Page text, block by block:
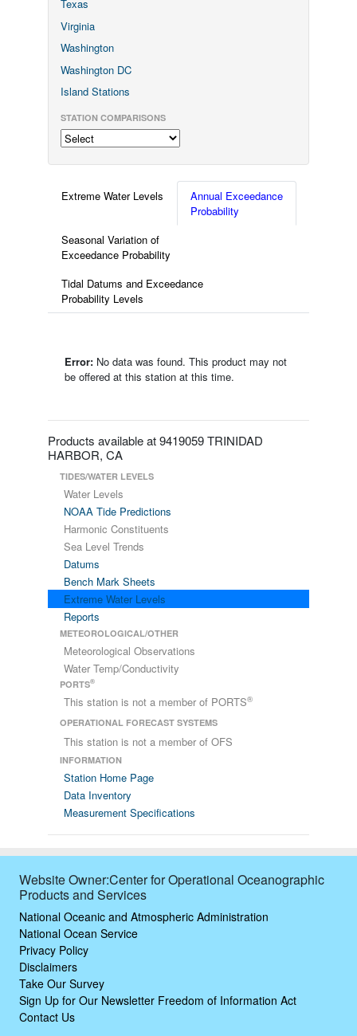
Texas
Virginia
Washington
Washington DC
Island Stations
STATION COMPARISONS
Extreme Water Levels
Annual Exceedance
Probability
Seasonal Variation of
Exceedance Probability
Tidal Datums and Exceedance
Probability Levels
Error: No data was found. This product may not
be offered at this station at this time.
Products available at 9419059 TRINIDAD
HARBOR, CA
TIDES/WATER LEVELS
Water Levels
NOAA Tide Predictions
Harmonic Constituents
Sea Level Trends
Datums
Bench Mark Sheets
Extreme Water Levels
Reports
METEOROLOGICAL/OTHER
Meteorological Observations
Water Temp/Conductivity
PORTS®
This station is not a member of PORTS®
OPERATIONAL FORECAST SYSTEMS
This station is not a member of OFS
INFORMATION
Station Home Page
Data Inventory
Measurement Specifications
Website Owner:Center for Operational Oceanographic
Products and Services
National Oceanic and Atmospheric Administration
National Ocean Service
Privacy Policy
Disclaimers
Take Our Survey
Sign Up for Our Newsletter Freedom of Information Act
Contact Us